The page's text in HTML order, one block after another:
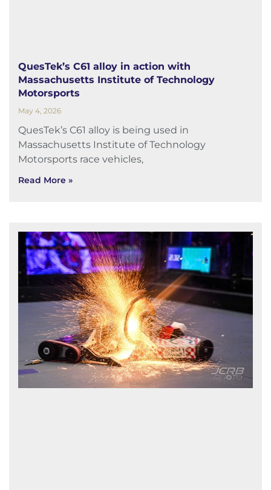
QuesTek’s C61 alloy in action with
Massachusetts Institute of Technology
Motorsports
May 4, 2026
QuesTek’s C61 alloy is being used in
Massachusetts Institute of Technology
Motorsports race vehicles,
Read More »